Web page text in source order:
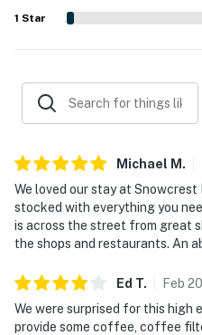
access, nicely appointed,
mountain stay.
1 Star
Michael M .
We loved our stay at
stocked with everything you
is across the street from great
the shops and restaurants. An
Ed T. Feb
We were surprised for this high
provide some coffee, coffee